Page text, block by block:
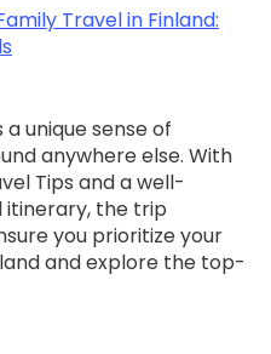
Travel in Finland:
unique sense of
anywhere else. With
Tips and a well-
itinerary, the trip
you prioritize your
and explore the top-